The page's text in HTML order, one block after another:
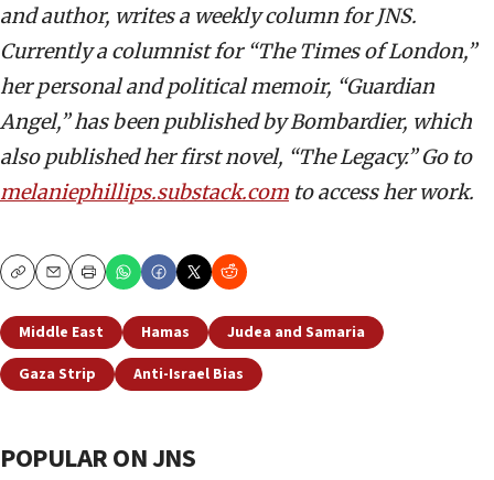
and author, writes a weekly column for JNS.
Currently a columnist for “The Times of London,”
her personal and political memoir, “Guardian
Angel,” has been published by Bombardier, which
also published her first novel, “The Legacy.” Go to
melaniephillips.substack.com to access her work.
CopyEmailPrint
Middle East Hamas
Judea and Samaria
Gaza Strip
Anti-Israel Bias
POPULAR ON JNS